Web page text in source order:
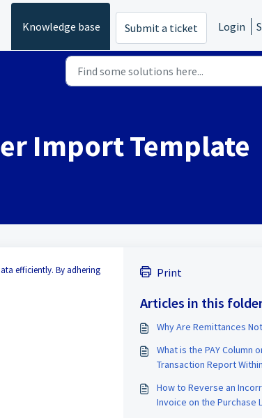
Knowledge base Submit a ticket Login
Import Template
efficiently. By adhering
Print
Articles in this
Why Are Remittances
What is the PAY Column
Transaction Report
How to Reverse an
Invoice on the Purchase